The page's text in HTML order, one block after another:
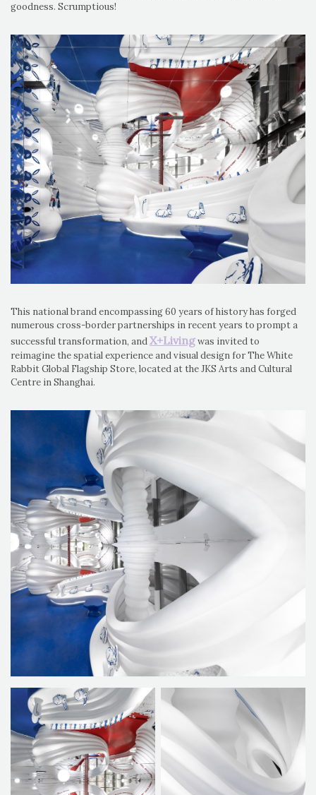
goodness. Scrumptious!
This national brand encompassing 60 years of history has forged
numerous cross-border partnerships in recent years to prompt a
successful transformation, andX+Livingwas invited to
reimagine the spatial experience and visual design for The White
Rabbit Global Flagship Store, located at the JKS Arts and Cultural
Centre in Shanghai.